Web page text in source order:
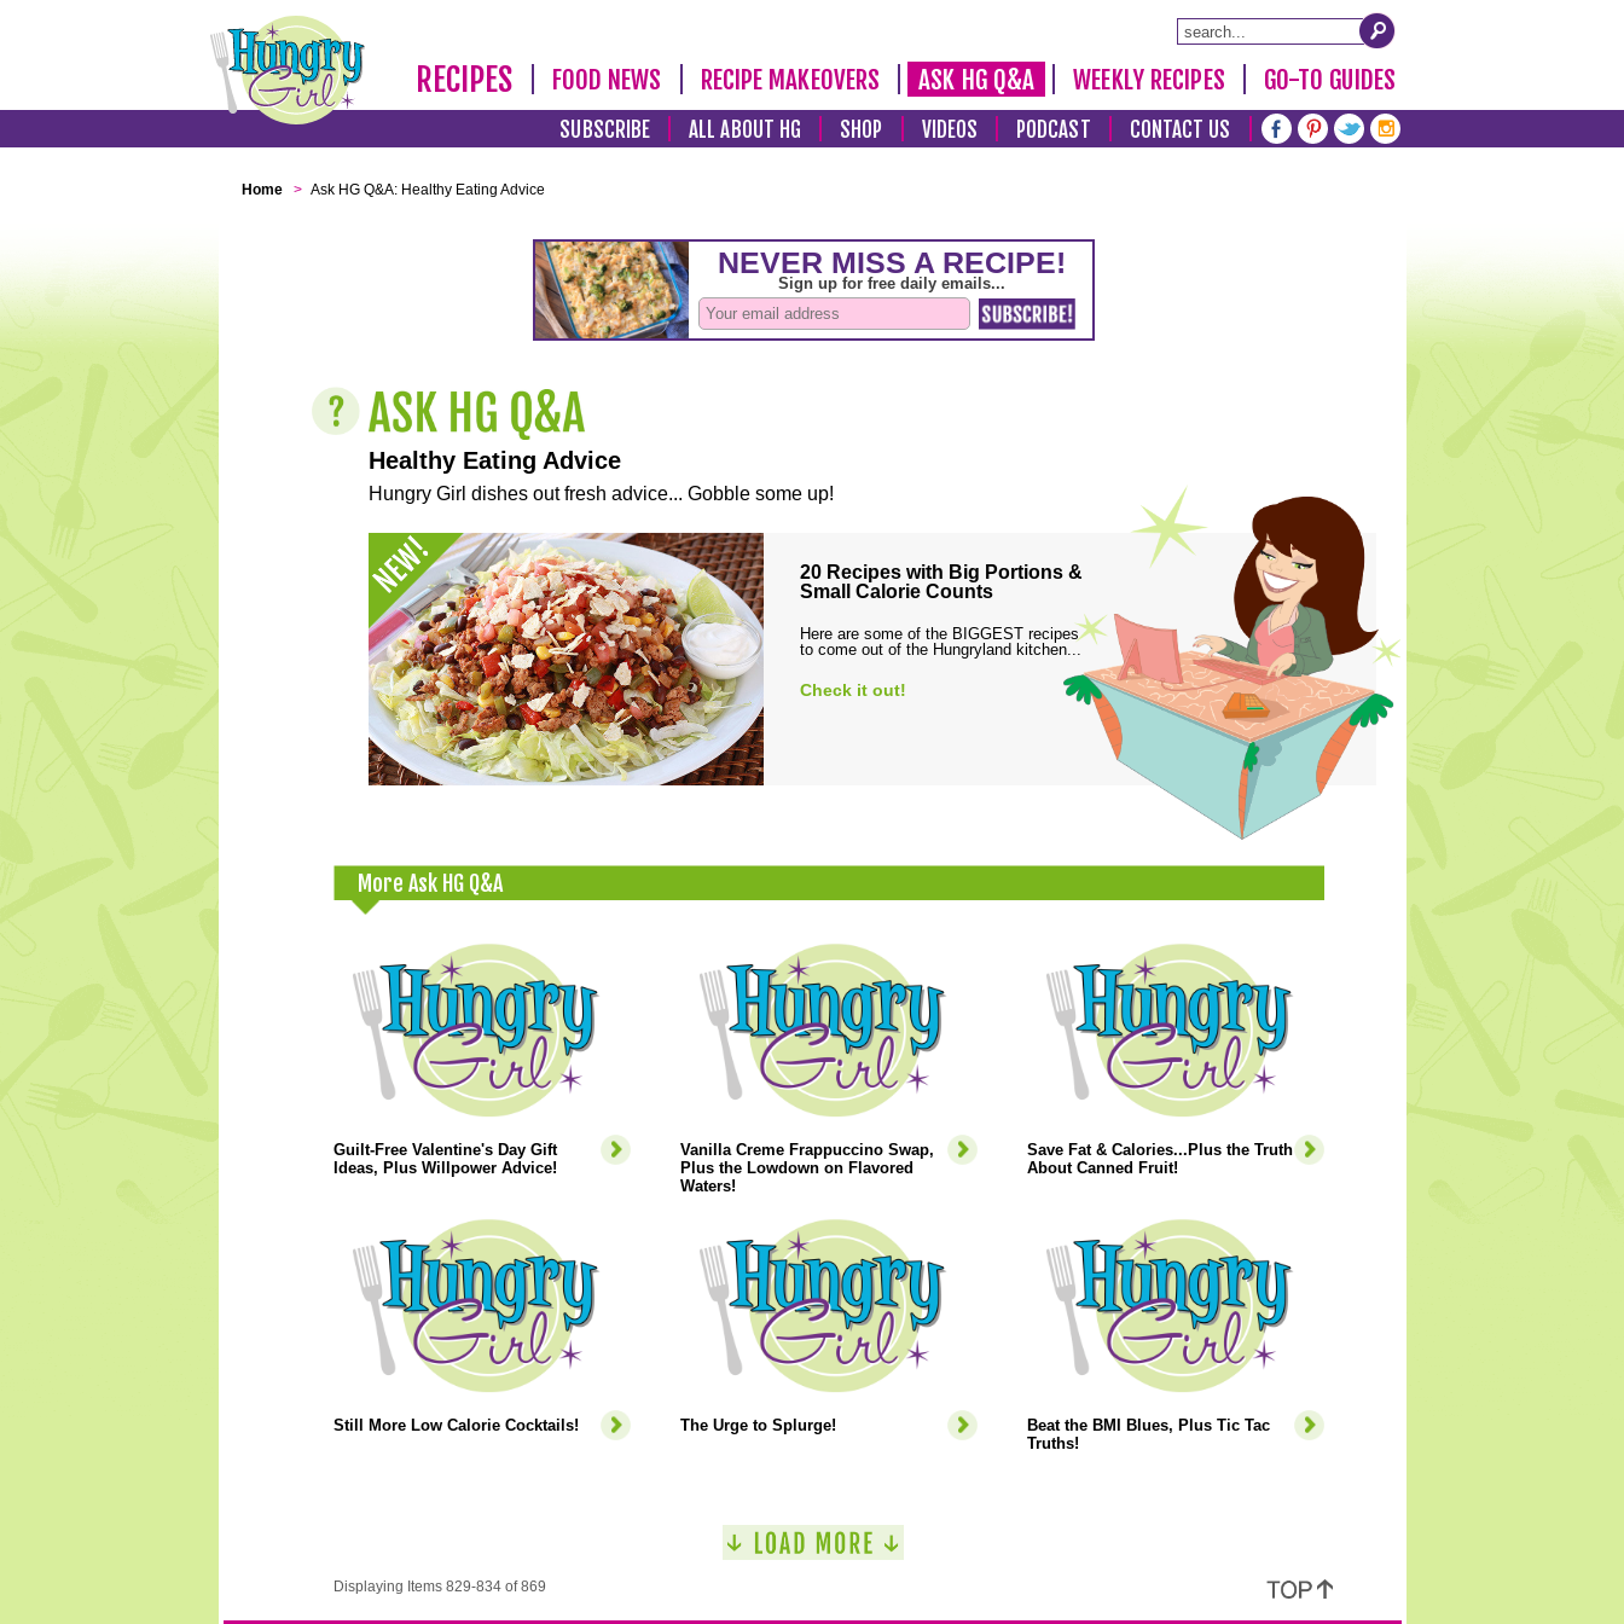
RECIPES FOOD NEWS RECIPE MAKEOVERS ASK HG Q&A WEEKLY RECIPES GO-TO GUIDES
SUBSCRIBE ALL ABOUT HG SHOP VIDEOS PODCAST CONTACT US
Home > Ask HG Q&A: Healthy Eating Advice
Healthy Eating Advice
Hungry Girl dishes out fresh advice... Gobble some up!
20 Recipes with Big Portions &
Small Calorie Counts
Here are some of the BIGGEST recipes
to come out of the Hungryland kitchen...
Check it out!
More Ask HG Q&A
Guilt-Free Valentine's Day Gift
Ideas, Plus Willpower Advice!
Vanilla Creme Frappuccino Swap,
Plus the Lowdown on Flavored
Waters!
Save Fat & Calories...Plus the Truth
About Canned Fruit!
Still More Low Calorie Cocktails! The Urge to Splurge!
Beat the BMI Blues, Plus Tic Tac
Truths!
Displaying Items 829-834 of 869